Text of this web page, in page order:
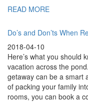
READ MORE
Do’s and Don’ts When
2018-04-10
Here’s what you should
vacation across the
getaway can be a smart
of packing your family
rooms, you can book a